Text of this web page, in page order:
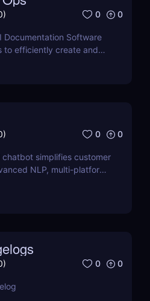
) 0 0
Documentation Software
to efficiently create and
) 0 0
simplifies customer
NLP, multi-platform
) 0 0